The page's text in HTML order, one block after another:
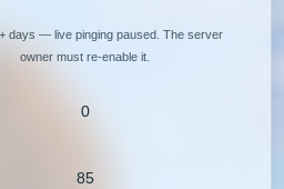
days — live pinging paused. The server
owner must re-enable it.
0
85